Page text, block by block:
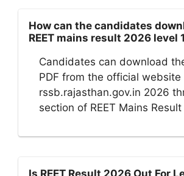
How can the candidates
REET mains result 2026 level
Candidates can download
PDF from the official website
rssb.rajasthan.gov.in 2026
section of REET Mains
Is REET Result 2026 Out For